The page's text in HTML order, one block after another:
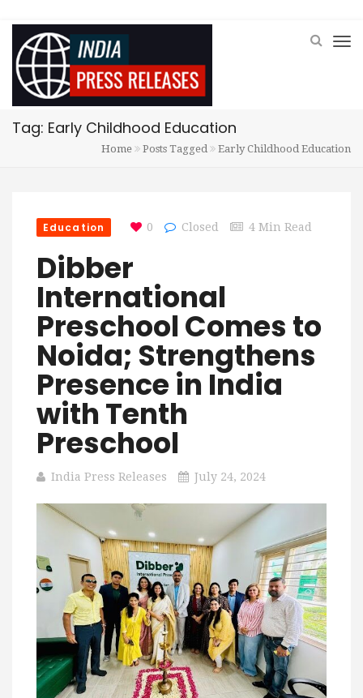
Tag: Early Childhood Education
Home Posts Tagged Early Childhood Education
Education 0 Closed 4 Min Read
Dibber
International
Preschool Comes to
Noida; Strengthens
Presence in India
with Tenth
Preschool
India Press Releases July 24, 2024